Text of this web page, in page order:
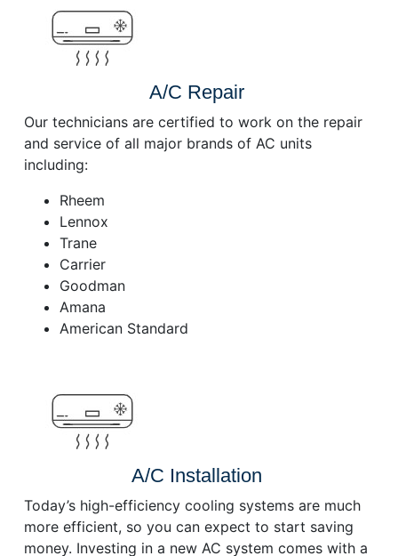
A/C Repair
Our technicians are certified to work on the repair
and service of all major brands of AC units
including:
Rheem
Lennox
Trane
Carrier
Goodman
Amana
American Standard
A/C Installation
Today’s high-efficiency cooling systems are much
more efficient, so you can expect to start saving
money. Investing in a new AC system comes with a